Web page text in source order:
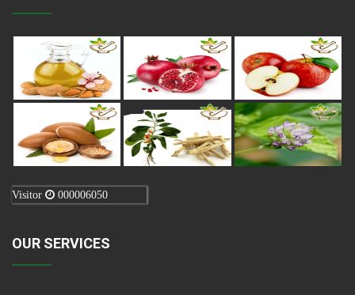
Visitor 000006050
OUR SERVICES